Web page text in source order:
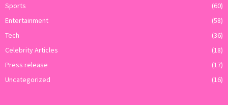
Sports
(60)
Entertainment
(58)
Tech
(36)
Celebrity Articles
(18)
Press release
(17)
Uncategorized
(16)